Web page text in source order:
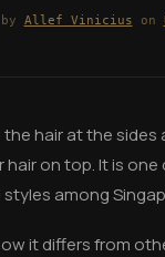
Allef Vinicius on
hair at the
on top. It is
among
it differs from